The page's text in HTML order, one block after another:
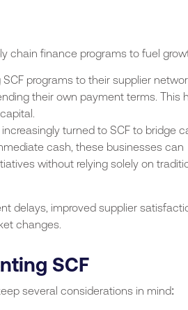
chain finance programs to fuel
programs to their supplier
their own payment terms. This
increasingly turned to SCF to bridge
cash, these businesses can
without relying solely on
delays, improved supplier
changes.
SCF
several considerations in mind: